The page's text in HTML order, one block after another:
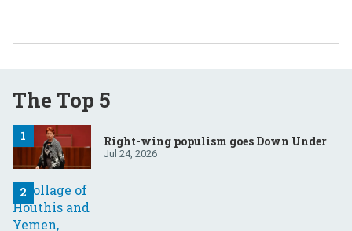
The Top 5
Right-wing populism goes Down Under
Jul 24, 2026